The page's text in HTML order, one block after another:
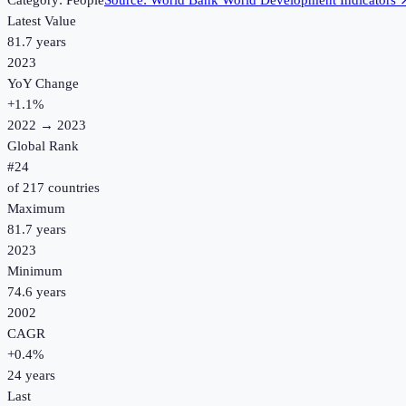
Latest Value
81.7 years
2023
YoY Change
+1.1%
2022 → 2023
Global Rank
#24
of 217 countries
Maximum
81.7 years
2023
Minimum
74.6 years
2002
CAGR
+0.4%
24 years
Last